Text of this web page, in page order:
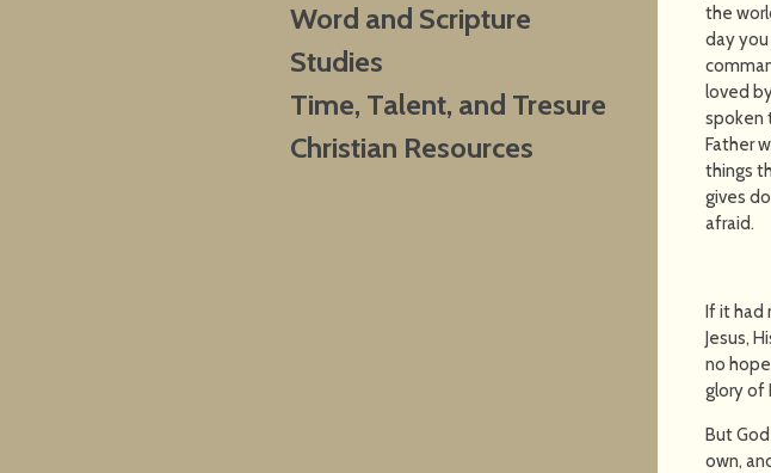
the
day you
loved
spoken
Father
things
gives
If it had
Jesus,
no
glory of
But
own,
Word and Scripture
Studies
Time, Talent, and Tresure
Christian Resources